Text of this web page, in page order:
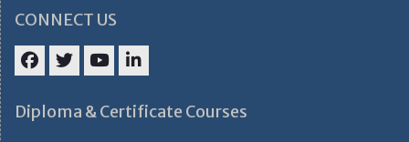
CONNECT US
Diploma & Certificate Courses